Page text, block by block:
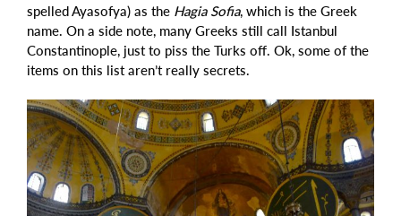
spelled Ayasofya) as the Hagia Sofia, which is the Greek
name. On a side note, many Greeks still call Istanbul
Constantinople, just to piss the Turks off. Ok, some of the
items on this list aren’t really secrets.